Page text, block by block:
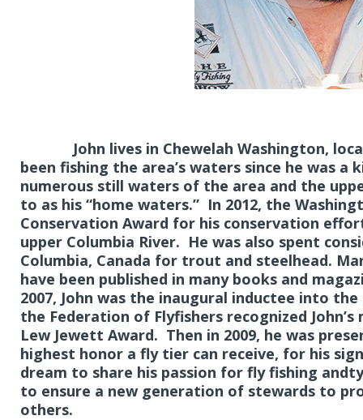
John lives in Chewelah Washington,
been fishing the area’s waters since he was
numerous still waters of the area and the
to as his “home waters.” In 2012, the
Conservation Award for his conservation
upper Columbia River. He was also spent
Columbia, Canada for trout and steelhead.
have been published in many books and
2007, John was the inaugural inductee into
the Federation of Flyfishers recognized
Lew Jewett Award. Then in 2009, he was
highest honor a fly tier can receive, for his
dream to share his passion for fly fishing
to ensure a new generation of stewards to
others.